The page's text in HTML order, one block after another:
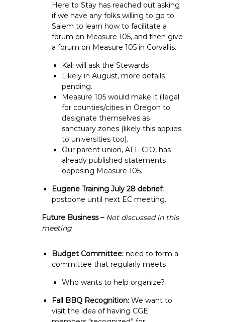
Here to Stay has reached out asking
if we have any folks willing to go to
Salem to learn how to facilitate a
forum on Measure 105, and then give
a forum on Measure 105 in Corvallis.
Kali will ask the Stewards
Likely in August, more details
pending.
Measure 105 would make it illegal
for counties/cities in Oregon to
designate themselves as
sanctuary zones (likely this applies
to universities too).
Our parent union, AFL-CIO, has
already published statements
opposing Measure 105.
Eugene Training July 28 debrief:
postpone until next EC meeting.
Future Business – Not discussed in this
meeting
Budget Committee:need to form a
committee that regularly meets
Who wants to help organize?
Fall BBQ Recognition:We want to
visit the idea of having CGE